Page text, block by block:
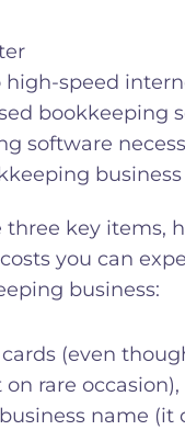
high-speed
bookkeeping
software
three key items,
you can
business:
(even
rare occasion),
name (it